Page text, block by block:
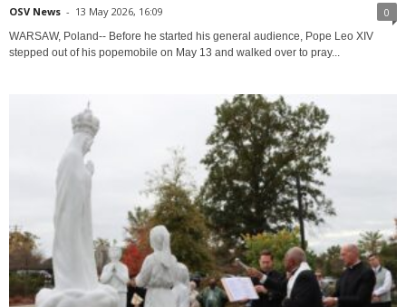
OSV News - 13 May 2026, 16:09 0
WARSAW, Poland-- Before he started his general audience, Pope Leo XIV
stepped out of his popemobile on May 13 and walked over to pray...